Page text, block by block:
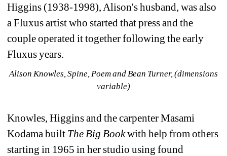
Higgins (1938-1998), Alison's husband, was also
a Fluxus artist who started that press and the
couple operated it together following the early
Fluxus years.
Alison Knowles, Spine, Poem and Bean Turner, (dimensions
variable)
Knowles, Higgins and the carpenter Masami
Kodama built The Big Bookwith help from others
starting in 1965 in her studio using found